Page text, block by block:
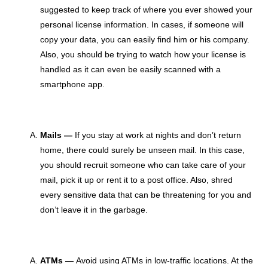
suggested to keep track of where you ever showed your
personal license information. In cases, if someone will
copy your data, you can easily find him or his company.
Also, you should be trying to watch how your license is
handled as it can even be easily scanned with a
smartphone app.
Mails — If you stay at work at nights and don’t return
home, there could surely be unseen mail. In this case,
you should recruit someone who can take care of your
mail, pick it up or rent it to a post office. Also, shred
every sensitive data that can be threatening for you and
don’t leave it in the garbage.
ATMs — Avoid using ATMs in low-traffic locations. At the